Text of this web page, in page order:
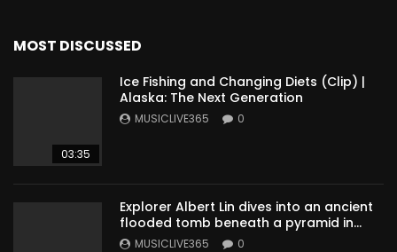
MOST DISCUSSED
03:35
Ice Fishing and Changing Diets (Clip) |
Alaska: The Next Generation
MUSICLIVE365 0
Explorer Albert Lin dives into an ancient
flooded tomb beneath a pyramid in
Sudan
MUSICLIVE365 0